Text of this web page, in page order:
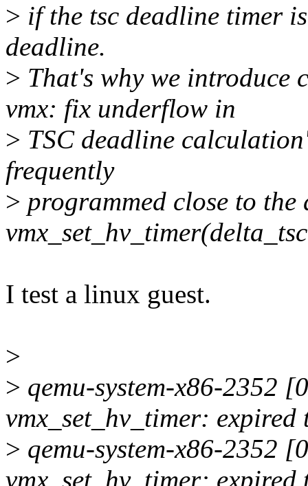
> if the tsc deadline timer
deadline.
> That's why we introduce
vmx: fix underflow in
> TSC deadline
frequently
> programmed close to the
I test a linux guest.
>
> qemu-system-x86-2352
vmx_set_hv_timer: expired
> qemu-system-x86-2352
vmx_set_hv_timer: expired